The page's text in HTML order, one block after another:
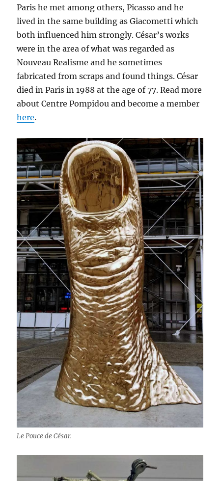
Paris he met among others, Picasso and he
lived in the same building as Giacometti which
both influenced him strongly. César’s works
were in the area of what was regarded as
Nouveau Realisme and he sometimes
fabricated from scraps and found things. César
died in Paris in 1988 at the age of 77. Read more
about Centre Pompidou and become a member
here.
Le Pouce de César.